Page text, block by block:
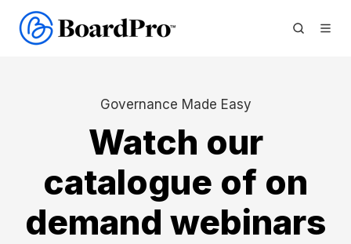
Governance Made Easy
Watch our
catalogue of on
demand webinars